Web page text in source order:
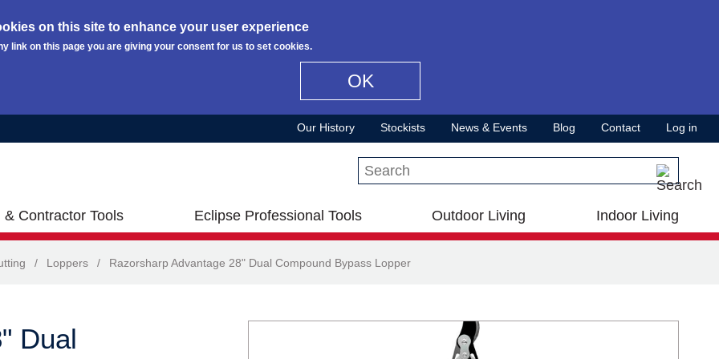
on this site to enhance your user experience
link on this page you are giving your consent for us to set cookies.
OK
Our History Stockists News & Events Blog Contact Log in
Search this site
& Contractor Tools Eclipse Professional Tools Outdoor Living Indoor Living
/ Loppers / Razorsharp Advantage 28" Dual Compound Bypass Lopper
Dual